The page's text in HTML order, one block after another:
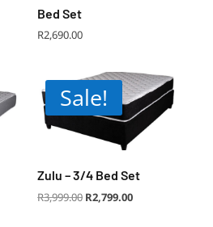
Bed Set
R2,690.00
Sale!
Zulu – 3/4 Bed Set
R3,999.00 Original
price
R2,799.00Current
price